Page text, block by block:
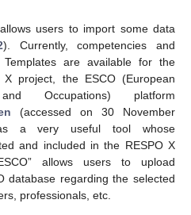
users to import some data
). Currently, competencies and
are available for the
project, the ESCO (European
Occupations) platform
(accessed on 30 November
a very useful tool whose
and included in the RESPO X
allows users to upload
database regarding the selected
professionals, etc.